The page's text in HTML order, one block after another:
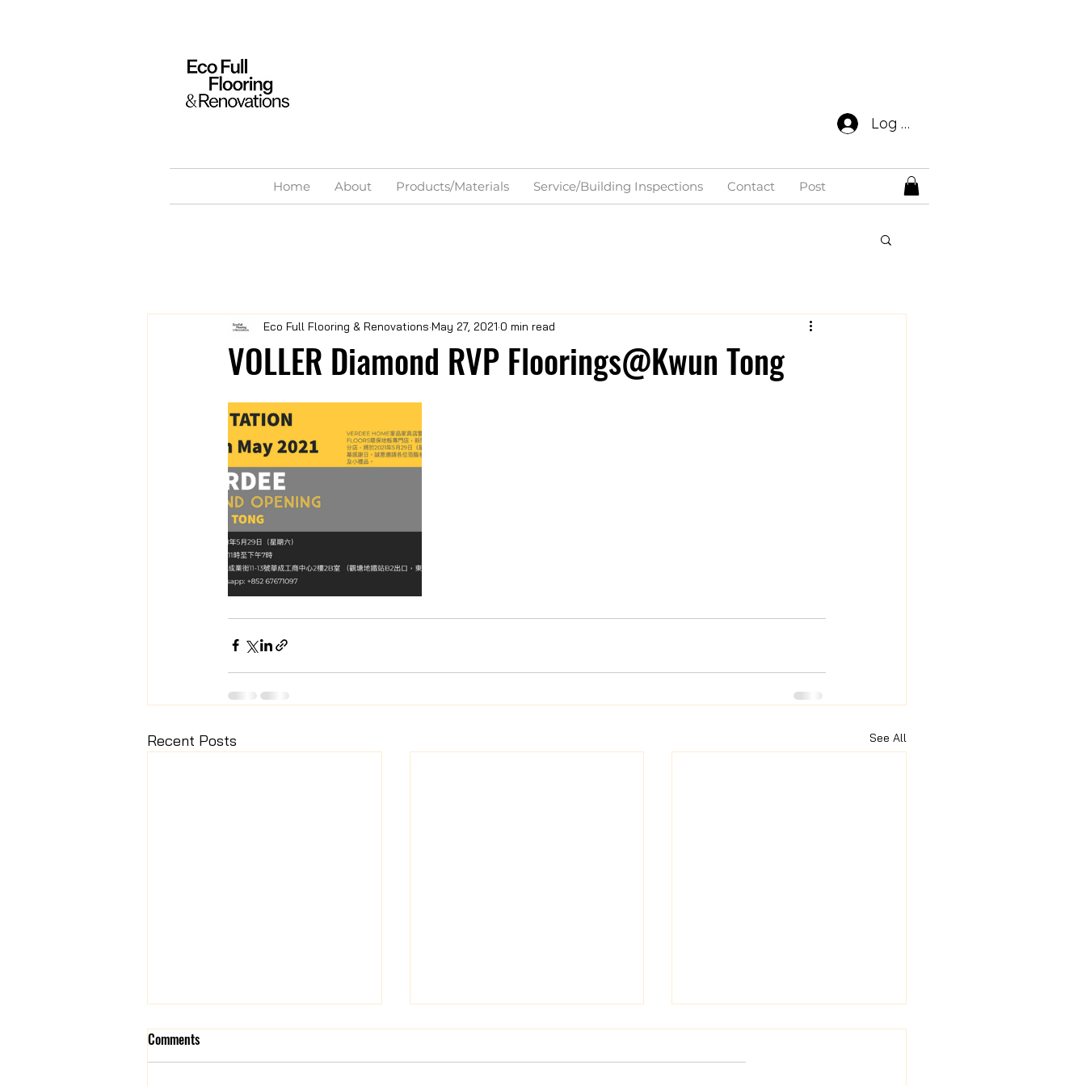
Home About Products/Materials Service/Building Inspections Contact Post
Log In
VOLLER Diamond RVP Floorings@Kwun Tong
Eco Full Flooring & Renovations May 27, 2021 0 min read
Recent Posts See All
Comments